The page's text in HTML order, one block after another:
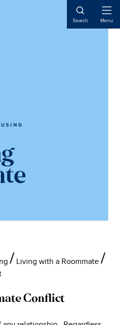
Search Menu
Living with a Roommate
Conflict